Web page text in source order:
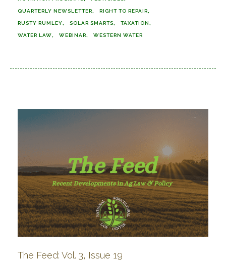
QUARTERLY NEWSLETTER RIGHT TO REPAIR
RUSTY RUMLEY SOLAR SMARTS TAXATION
WATER LAW WEBINAR WESTERN WATER
The Feed: Vol. 3, Issue 19